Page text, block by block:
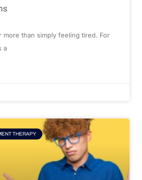
more than simply feeling tired. For
a
THERAPY